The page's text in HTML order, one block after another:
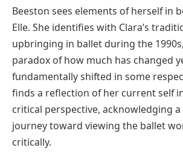
Beeston sees elements of herself in
Elle. She identifies with Clara’s
upbringing in ballet during the
paradox of how much has changed
fundamentally shifted in some
finds a reflection of her current self
critical perspective, acknowledging
journey toward viewing the ballet
critically.